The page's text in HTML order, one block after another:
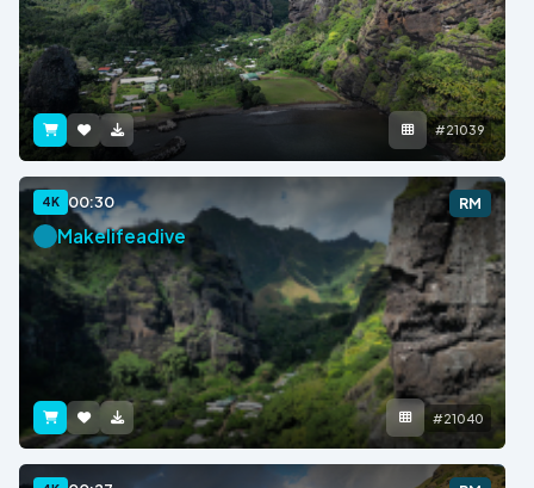
#21039
4K 00:30 RM
Makelifeadive
#21040